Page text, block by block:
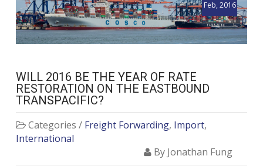
Feb, 2016
WILL 2016 BE THE YEAR OF RATE
RESTORATION ON THE EASTBOUND
TRANSPACIFIC?
Categories / Freight Forwarding, Import,
International
By Jonathan Fung